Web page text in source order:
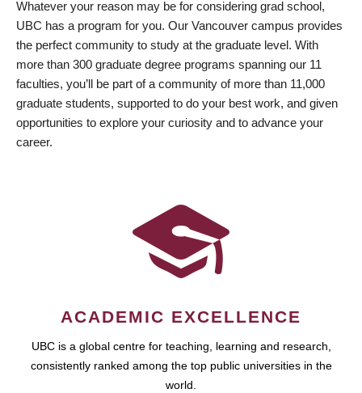
Whatever your reason may be for considering grad school,
UBC has a program for you. Our Vancouver campus provides
the perfect community to study at the graduate level. With
more than 300 graduate degree programs spanning our 11
faculties, you’ll be part of a community of more than 11,000
graduate students, supported to do your best work, and given
opportunities to explore your curiosity and to advance your
career.
ACADEMIC EXCELLENCE
UBC is a global centre for teaching, learning and research,
consistently ranked among the top public universities in the
world.